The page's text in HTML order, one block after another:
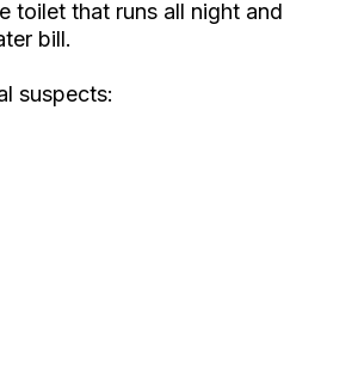
toilet that runs all night and
bill.
suspects: